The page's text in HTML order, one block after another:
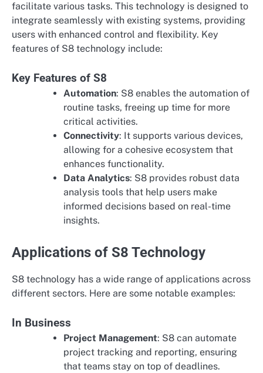
facilitate various tasks. This technology is designed to
integrate seamlessly with existing systems, providing
users with enhanced control and flexibility. Key
features of S8 technology include:
Key Features of S8
Automation: S8 enables the automation of
routine tasks, freeing up time for more
critical activities.
Connectivity: It supports various devices,
allowing for a cohesive ecosystem that
enhances functionality.
Data Analytics: S8 provides robust data
analysis tools that help users make
informed decisions based on real-time
insights.
Applications of S8 Technology
S8 technology has a wide range of applications across
different sectors. Here are some notable examples:
In Business
Project Management: S8 can automate
project tracking and reporting, ensuring
that teams stay on top of deadlines.